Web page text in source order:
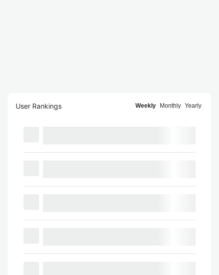
User Rankings Weekly Monthly Yearly